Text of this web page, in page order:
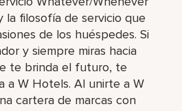
la filosofía de servicio que
de los huéspedes. Si
y siempre miras hacia
te brinda el futuro, te
a W Hotels. Al unirte a W
cartera de marcas con